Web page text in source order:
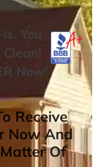
You
Clean!
Now!
Receive
Now And
Of